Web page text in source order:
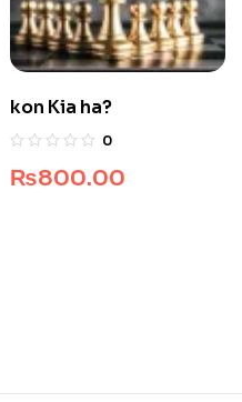
kon Kia ha?
0
₨800.00